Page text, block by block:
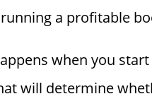
a profitable
when you
will determine